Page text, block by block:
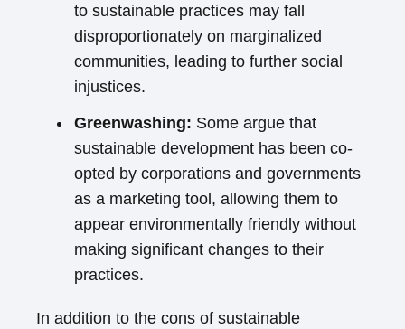
to sustainable practices may fall
disproportionately on marginalized
communities, leading to further social
injustices.
Greenwashing: Some argue that
sustainable development has been co-
opted by corporations and governments
as a marketing tool, allowing them to
appear environmentally friendly without
making significant changes to their
practices.
In addition to the cons of sustainable